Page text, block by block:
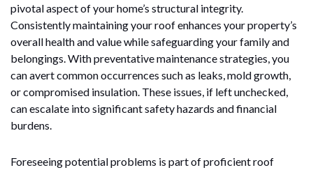
pivotal aspect of your home’s structural integrity.
Consistently maintaining your roof enhances your property’s
overall health and value while safeguarding your family and
belongings. With preventative maintenance strategies, you
can avert common occurrences such as leaks, mold growth,
or compromised insulation. These issues, if left unchecked,
can escalate into significant safety hazards and financial
burdens.
Foreseeing potential problems is part of proficient roof